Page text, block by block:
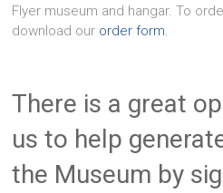
Flyer museum and hangar. To
download our order form.
There is a great
us to help
the Museum by